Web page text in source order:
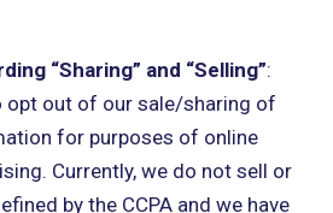
“Sharing” and “Selling”:
opt out of our sale/sharing of
for purposes of online
Currently, we do not sell or
by the CCPA and we have